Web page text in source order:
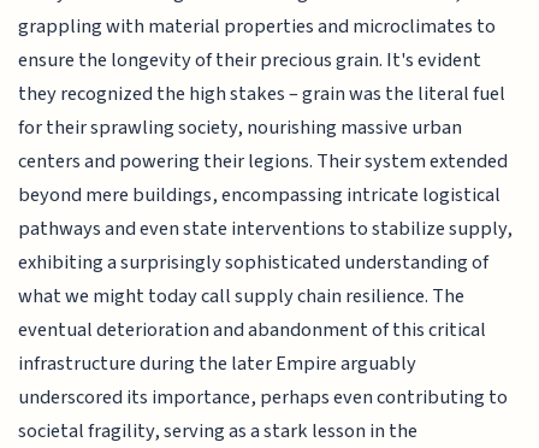
grappling with material properties and microclimates to
ensure the longevity of their precious grain. It's evident
they recognized the high stakes – grain was the literal fuel
for their sprawling society, nourishing massive urban
centers and powering their legions. Their system extended
beyond mere buildings, encompassing intricate logistical
pathways and even state interventions to stabilize supply,
exhibiting a surprisingly sophisticated understanding of
what we might today call supply chain resilience. The
eventual deterioration and abandonment of this critical
infrastructure during the later Empire arguably
underscored its importance, perhaps even contributing to
societal fragility, serving as a stark lesson in the